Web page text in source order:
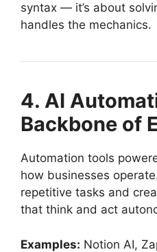
syntax — it’s about
handles the mechanics.
4. AI
Backbone of
Automation tools
how businesses
repetitive tasks and
that think and act
Examples: Notion AI,